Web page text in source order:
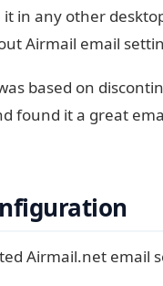
in any other
Airmail email
based on
found it a great
Airmail.net email